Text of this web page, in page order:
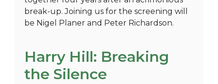
break-up. Joining us for the screening will
be Nigel Planer and Peter Richardson.
Harry Hill: Breaking
the Silence